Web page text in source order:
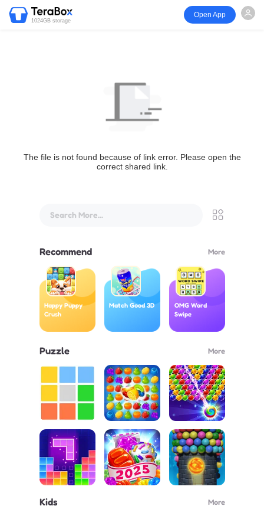
1024GB storage
Open App
The file is not found because of link error. Please open the
correct shared link.